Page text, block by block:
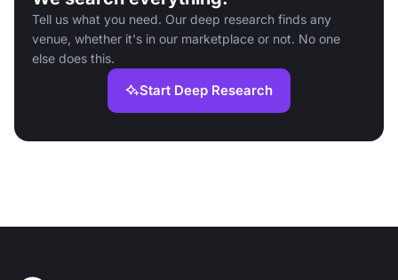
Tell us what you need. Our deep research finds any
venue, whether it's in our marketplace or not. No one
else does this.
Start Deep Research